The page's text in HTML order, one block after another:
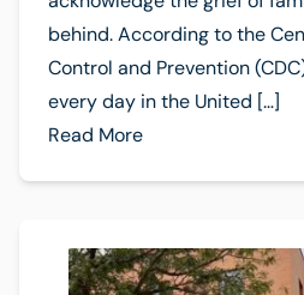
behind. According to the
Control and Prevention
every day in the United […]
Read More